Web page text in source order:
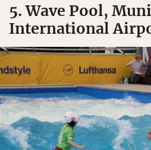
5. Wave Pool,
International